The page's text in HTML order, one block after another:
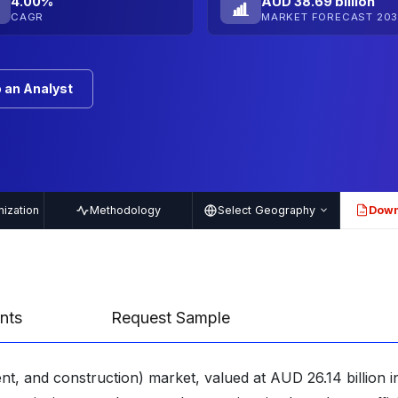
CAGR MARKET FORECAST
an Analyst
Methodology Select Geography PDF
Request Sample
and construction) market, valued at AUD 26.14 billion